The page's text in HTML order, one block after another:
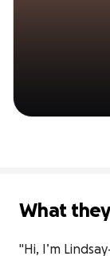
What
"Hi, I’m